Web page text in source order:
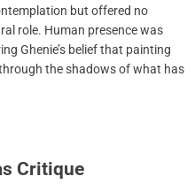
but offered no
role. Human presence was
Ghenie’s belief that painting
the shadows of what has
Critique